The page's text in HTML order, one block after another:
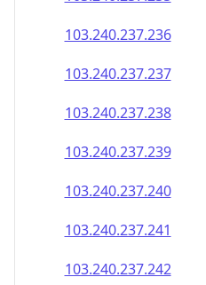
103.240.237.236
103.240.237.237
103.240.237.238
103.240.237.239
103.240.237.240
103.240.237.241
103.240.237.242